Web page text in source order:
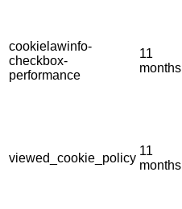
cookielawinfo-
checkbox-
performance
11
months
viewed_cookie_policy
11
months